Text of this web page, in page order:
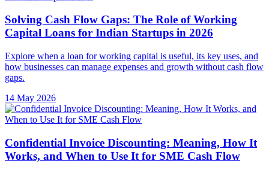
Solving Cash Flow Gaps: The Role of Working
Capital Loans for Indian Startups in 2026
Explore when a loan for working capital is useful, its key uses, and
how businesses can manage expenses and growth without cash flow
gaps.
14 May 2026
Confidential Invoice Discounting: Meaning, How It
Works, and When to Use It for SME Cash Flow